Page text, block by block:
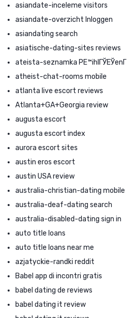
asiandate-inceleme visitors
asiandate-overzicht Inloggen
asiandating search
asiatische-dating-sites reviews
ateista-seznamka PЕ™ihlГЎЕЎenГ­
atheist-chat-rooms mobile
atlanta live escort reviews
Atlanta+GA+Georgia review
augusta escort
augusta escort index
aurora escort sites
austin eros escort
austin USA review
australia-christian-dating mobile
australia-deaf-dating search
australia-disabled-dating sign in
auto title loans
auto title loans near me
azjatyckie-randki reddit
Babel app di incontri gratis
babel dating de reviews
babel dating it review